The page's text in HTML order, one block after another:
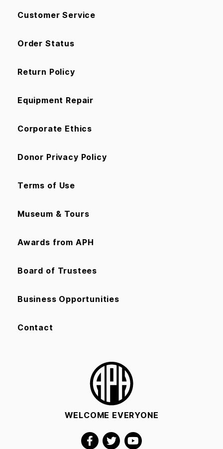
Customer Service
Order Status
Return Policy
Equipment Repair
Corporate Ethics
Donor Privacy Policy
Terms of Use
Museum & Tours
Awards from APH
Board of Trustees
Business Opportunities
Contact
WELCOME EVERYONE